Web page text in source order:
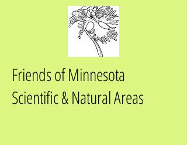
Friends of Minnesota
Scientific & Natural Areas